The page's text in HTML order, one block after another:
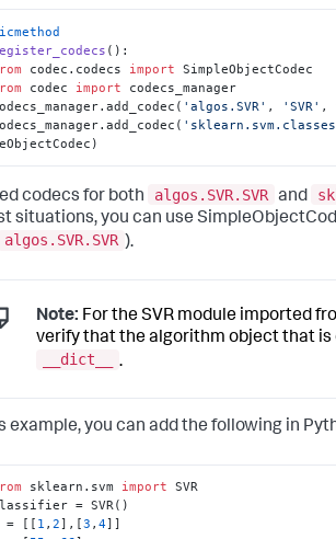
():
codec.codecs import SimpleObjectCodec
codec import codecs_manager
codecs_manager.add_codec(
'algos.SVR' , 'SVR' ,
codecs_manager.add_codec(
codecs for both algos.SVR.SVR and
situations, you can use
algos.SVR.SVR ).
Note: For the SVR module imported
verify that the algorithm object that is
__dict__
.
example, you can add the following in
sklearn.svm import
= [[ 1 ,2],[3 ,4